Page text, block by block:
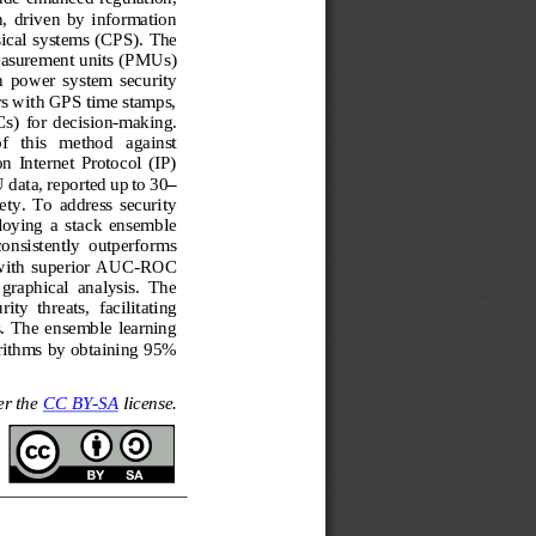
driven  by  information
systems (CPS). The
units (PMUs)
power  system  security
with GPS time stamps,
for  decision-making.
this   method   against
Internet  Protocol  (IP)
reported up to 30–
To  address  security
a  stack  ensemble
outperforms
superior AUC-ROC
analysis.  The
threats,  facilitating
The ensemble learning
by obtaining 95%
the CC BY-SA license.